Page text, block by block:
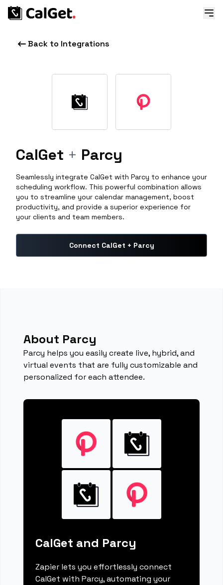
Back to Integrations
CalGet + Parcy
Seamlessly integrate CalGet with Parcy to enhance your
scheduling workflow. This powerful combination allows
you to streamline your calendar management, boost
productivity, and provide a superior experience for
your clients and team members.
Connect CalGet + Parcy
About Parcy
Parcy helps you easily create live, hybrid, and
virtual events that are fully customizable and
personalized for each attendee.
CalGet and Parcy
Zapier lets you effortlessly connect
CalGet with Parcy, automating your